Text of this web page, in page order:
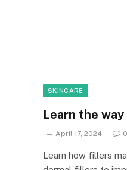
SKINCARE
Learn the
April 17, 2024 0
Learn how fillers